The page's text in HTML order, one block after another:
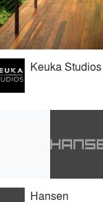
Keuka Studios
Hansen